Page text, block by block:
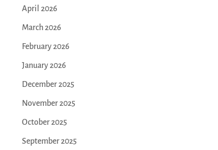
April 2026
March 2026
February 2026
January 2026
December 2025
November 2025
October 2025
September 2025